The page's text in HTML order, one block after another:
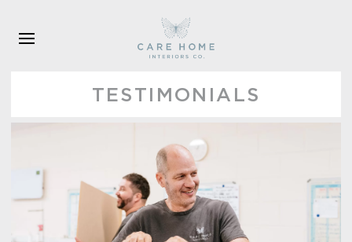
Skip to main content
TESTIMONIALS